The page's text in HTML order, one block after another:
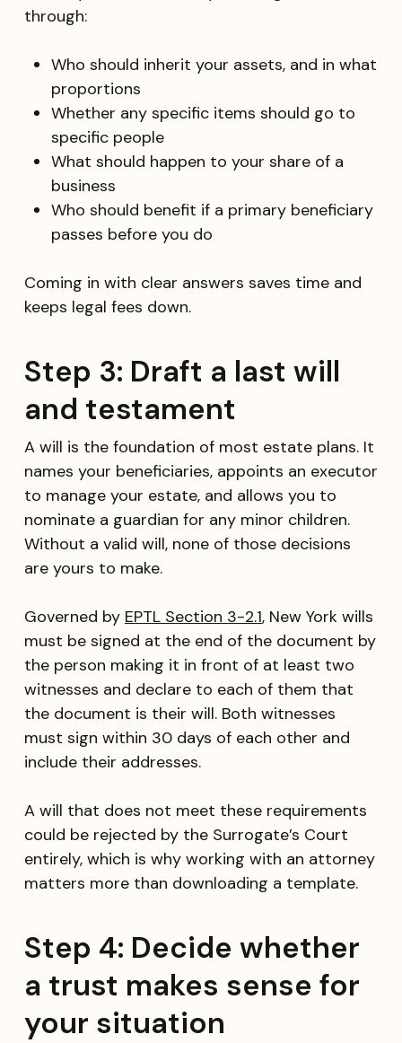
through:
Who should inherit your assets, and in what
proportions
Whether any specific items should go to
specific people
What should happen to your share of a
business
Who should benefit if a primary beneficiary
passes before you do
Coming in with clear answers saves time and
keeps legal fees down.
Step 3: Draft a last will
and testament
A will is the foundation of most estate plans. It
names your beneficiaries, appoints an executor
to manage your estate, and allows you to
nominate a guardian for any minor children.
Without a valid will, none of those decisions
are yours to make.
Governed by EPTL Section 3-2.1, New York wills
must be signed at the end of the document by
the person making it in front of at least two
witnesses and declare to each of them that
the document is their will. Both witnesses
must sign within 30 days of each other and
include their addresses.
A will that does not meet these requirements
could be rejected by the Surrogate’s Court
entirely, which is why working with an attorney
matters more than downloading a template.
Step 4: Decide whether
a trust makes sense for
your situation